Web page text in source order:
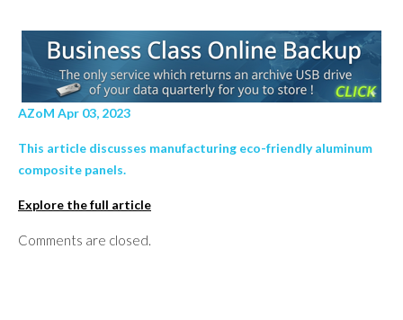
AZoM Apr 03, 2023
This article discusses manufacturing eco-friendly aluminum
composite panels.
Explore the full article
Comments are closed.